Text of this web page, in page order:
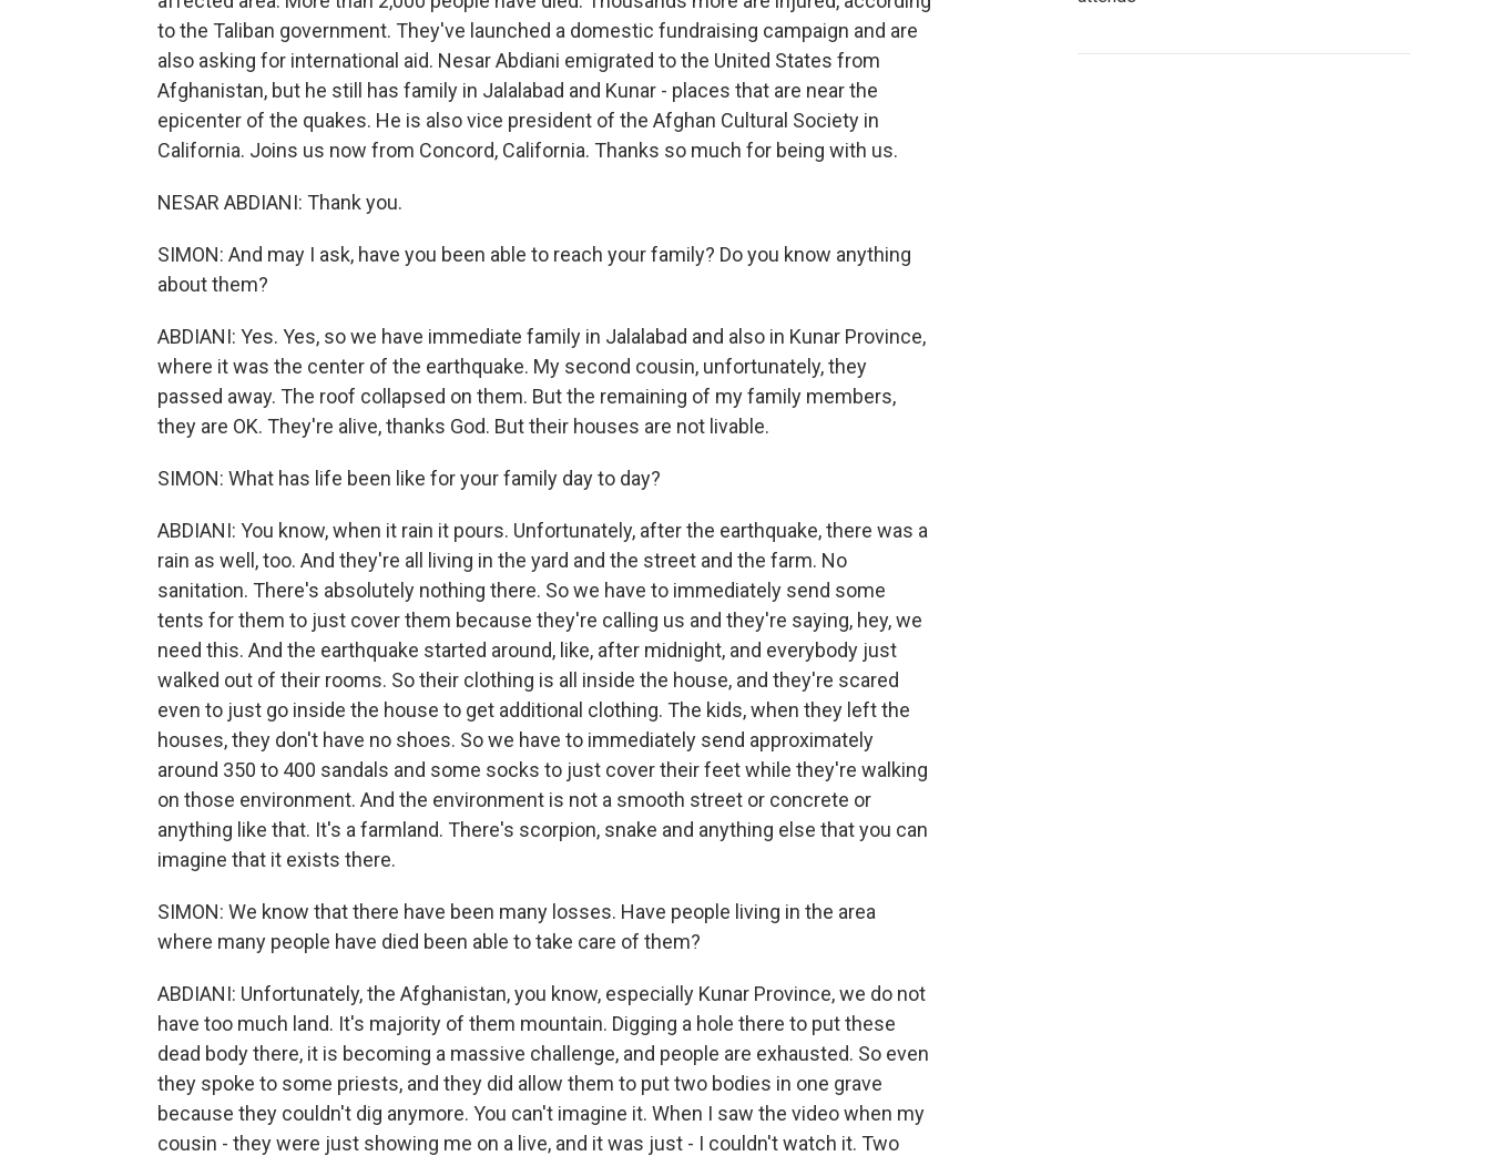
to the Taliban government. They've launched a domestic fundraising campaign and are
also asking for international aid. Nesar Abdiani emigrated to the United States from
Afghanistan, but he still has family in Jalalabad and Kunar - places that are near the
epicenter of the quakes. He is also vice president of the Afghan Cultural Society in
California. Joins us now from Concord, California. Thanks so much for being with us.
NESAR ABDIANI: Thank you.
SIMON: And may I ask, have you been able to reach your family? Do you know anything
about them?
ABDIANI: Yes. Yes, so we have immediate family in Jalalabad and also in Kunar Province,
where it was the center of the earthquake. My second cousin, unfortunately, they
passed away. The roof collapsed on them. But the remaining of my family members,
they are OK. They're alive, thanks God. But their houses are not livable.
SIMON: What has life been like for your family day to day?
ABDIANI: You know, when it rain it pours. Unfortunately, after the earthquake, there was a
rain as well, too. And they're all living in the yard and the street and the farm. No
sanitation. There's absolutely nothing there. So we have to immediately send some
tents for them to just cover them because they're calling us and they're saying, hey, we
need this. And the earthquake started around, like, after midnight, and everybody just
walked out of their rooms. So their clothing is all inside the house, and they're scared
even to just go inside the house to get additional clothing. The kids, when they left the
houses, they don't have no shoes. So we have to immediately send approximately
around 350 to 400 sandals and some socks to just cover their feet while they're walking
on those environment. And the environment is not a smooth street or concrete or
anything like that. It's a farmland. There's scorpion, snake and anything else that you can
imagine that it exists there.
SIMON: We know that there have been many losses. Have people living in the area
where many people have died been able to take care of them?
ABDIANI: Unfortunately, the Afghanistan, you know, especially Kunar Province, we do not
have too much land. It's majority of them mountain. Digging a hole there to put these
dead body there, it is becoming a massive challenge, and people are exhausted. So even
they spoke to some priests, and they did allow them to put two bodies in one grave
because they couldn't dig anymore. You can't imagine it. When I saw the video when my
cousin - they were just showing me on a live, and it was just - I couldn't watch it. Two